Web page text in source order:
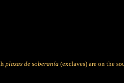
plazas de soberanía (exclaves) are on the